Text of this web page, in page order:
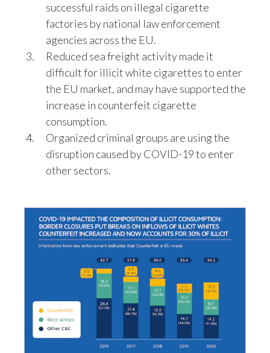
Kazakhstan
Latvia
Lebanon
Malaysia
Netherlands
New Zealand
Pakistan
Panama
successful raids on illegal cigarette
factories by national law enforcement
agencies across the EU.
Reduced sea freight activity made it
difficult for illicit white cigarettes to enter
the EU market, and may have supported the
increase in counterfeit cigarette
consumption.
Organized criminal groups are using the
disruption caused by COVID-19 to enter
other sectors.